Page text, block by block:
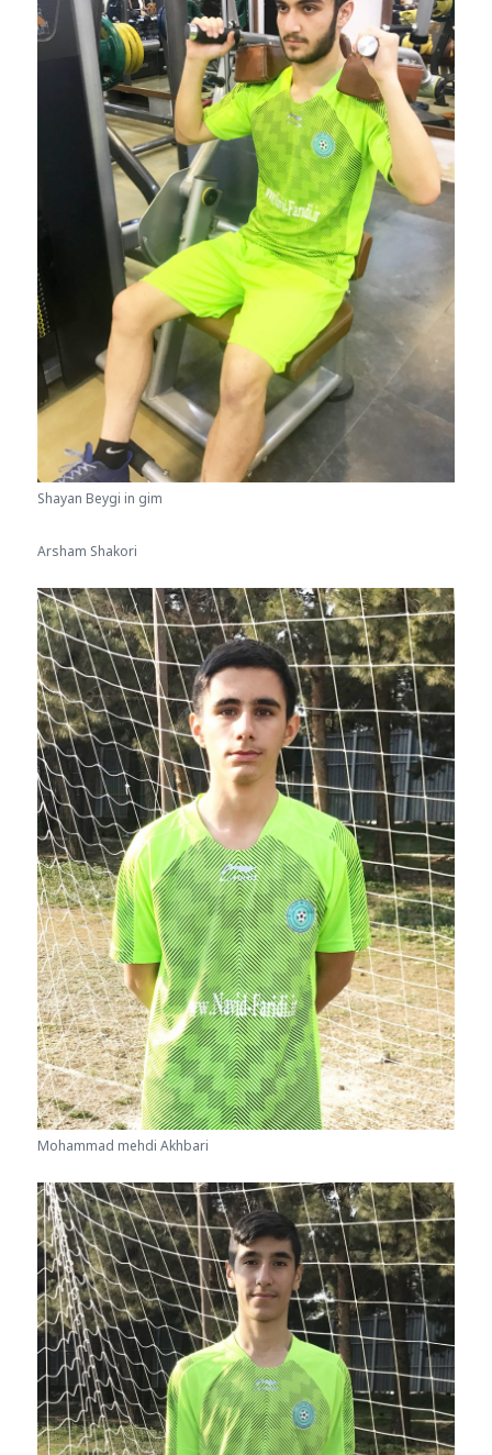
Shayan Beygi in gim
Arsham Shakori
Mohammad mehdi Akhbari